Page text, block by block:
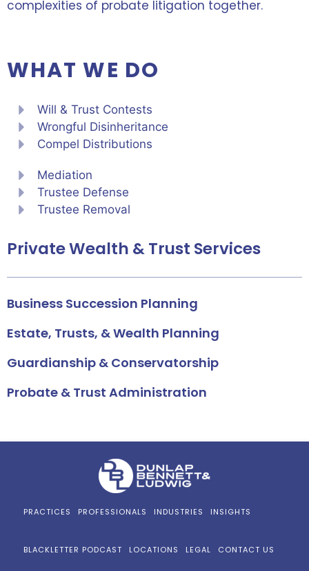
complexities of probate litigation together.
WHAT WE DO
Will & Trust Contests
Wrongful Disinheritance
Compel Distributions
Mediation
Trustee Defense
Trustee Removal
Private Wealth & Trust Services
Business Succession Planning
Estate, Trusts, & Wealth Planning
Guardianship & Conservatorship
Probate & Trust Administration
PRACTICES PROFESSIONALS INDUSTRIES INSIGHTS
BLACKLETTER PODCAST LOCATIONS LEGAL CONTACT US